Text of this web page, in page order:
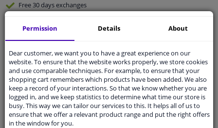
Free 30 daysexchanges
Customer service:+31 85 070 52 25
Ask your question at our product specialists.
Questions And Answers.
Permission Details About
Dear customer, we want you to have a great experience on our
website. To ensure that the website works properly, we store cookies
and use comparable techniques. For example, to ensure that your
shopping cart remembers which products have been added. We also
keep a record of your interactions. So that we know whether you are
logged in, and we keep statistics to determine what time our store is
busy. This way we can tailor our services to this. It helps all of us to
ensure that we offer a relevant product range and put the right offers
in the window for you.